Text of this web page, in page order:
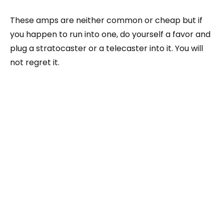
These amps are neither common or cheap but if
you happen to run into one, do yourself a favor and
plug a stratocaster or a telecaster into it. You will
not regret it.